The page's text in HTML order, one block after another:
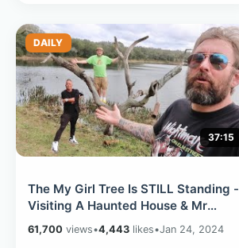
DAILY
37:15
The My Girl Tree Is STILL Standing -
Visiting A Haunted House & Mr
Rogers History In Central Florida
61,700 views•4,443 likes•Jan 24, 2024